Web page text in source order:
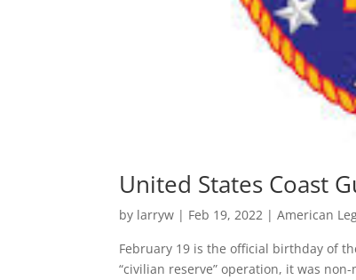
United States Coast
by larryw | Feb 19, 2022 |American
February 19 is the official birthday of
“civilian reserve” operation, it was